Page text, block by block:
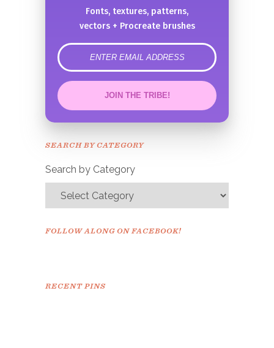
Fonts, textures, patterns,
vectors + Procreate brushes
error
JOIN THE TRIBE!
Congrats!
SEARCH BY CATEGORY
Search by Category
FOLLOW ALONG ON FACEBOOK!
RECENT PINS